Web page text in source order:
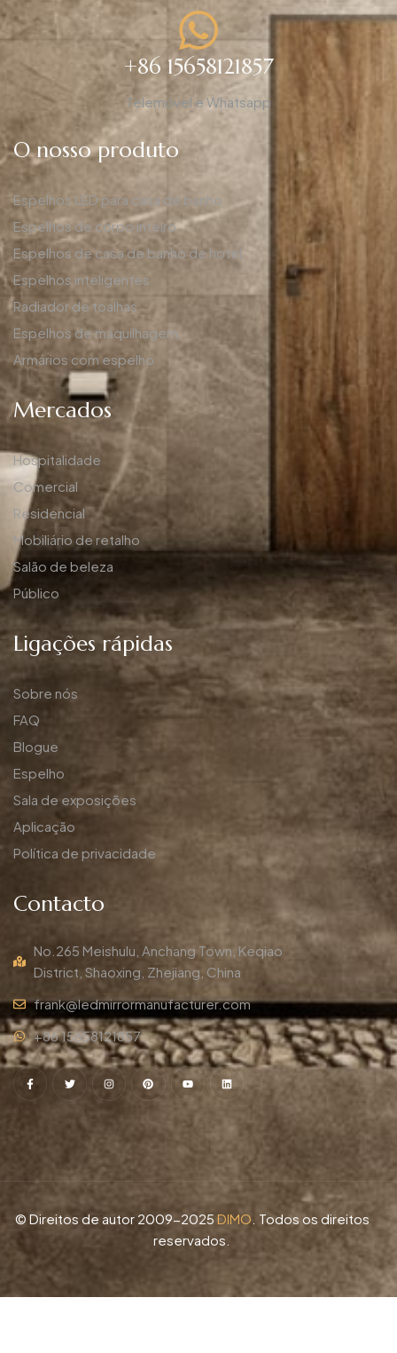
+86 15658121857
Telemóvel e Whatsapp
O nosso produto
Espelhos LED para casa de banho
Espelhos de corpo inteiro
Espelhos de casa de banho de hotel
Espelhos inteligentes
Radiador de toalhas
Espelhos de maquilhagem
Armários com espelho
Mercados
Hospitalidade
Comercial
Residencial
Mobiliário de retalho
Salão de beleza
Público
Ligações rápidas
Sobre nós
FAQ
Blogue
Espelho
Sala de exposições
Aplicação
Política de privacidade
Contacto
No.265 Meishulu, Anchang Town, Keqiao
District, Shaoxing, Zhejiang, China
frank@ledmirrormanufacturer.com
+86 15658121857
© Direitos de autor 2009-2025 DIMO . Todos os direitos
reservados.